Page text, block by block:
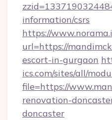
information/csrs
https://
url=https://
escort-in-gurgaon
ics.com/sites/all/
file=https://
renovation-
doncaster